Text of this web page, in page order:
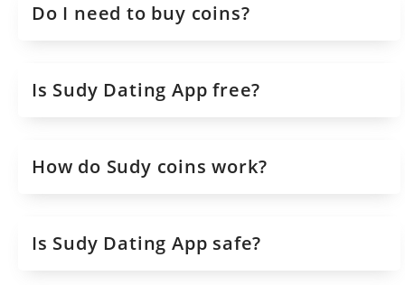
Do I need to buy coins?
Is Sudy Dating App free?
How do Sudy coins work?
Is Sudy Dating App safe?